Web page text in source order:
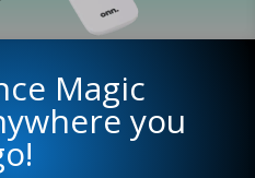
Magic
you